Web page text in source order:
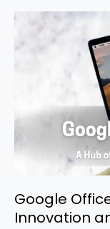
Google
Innovation
Google
Innovation